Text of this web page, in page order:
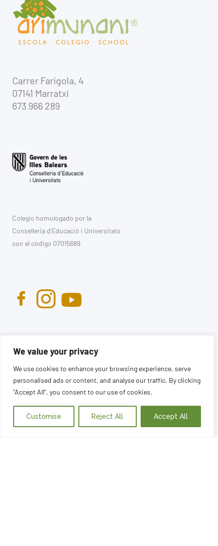
We value your privacy
We use cookies to enhance your browsing experience, serve
personalised ads or content, and analyse our traffic. By clicking
"Accept All", you consent to our use of cookies.
Customise Reject All Accept All
Carrer Farigola, 4
07141 Marratxí
673 966 289
Colegio homologado por la
Conselleria d'Educació i Universitats
con el código 07015689